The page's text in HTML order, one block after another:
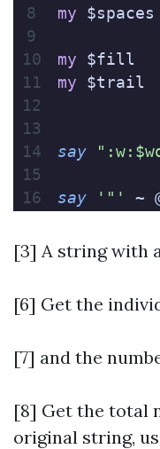
my
my $fill   =
my $trail
say
say '"' ~
[3] A string with
[6] Get the
[7] and the
[8] Get the total
original string,